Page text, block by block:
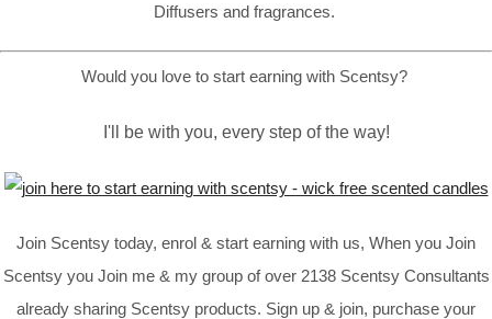
Diffusers and fragrances.
Would you love to start earning with Scentsy?
I'll be with you, every step of the way!
Join Scentsy today, enrol & start earning with us, When you Join
Scentsy you Join me & my group of over 2138 Scentsy Consultants
already sharing Scentsy products. Sign up & join, purchase your